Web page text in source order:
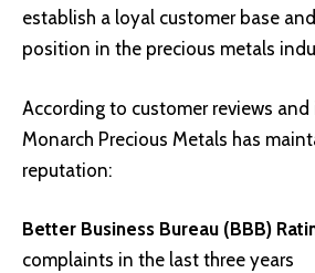
establish a loyal customer base
position in the precious metals
According to customer reviews
Monarch Precious Metals has
reputation:
Better Business Bureau (BBB)
complaints in the last three years